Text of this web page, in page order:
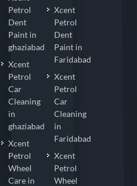
Petrol
Dent
Paint in
ghaziabad
Xcent
Petrol
Car
Cleaning
in
ghaziabad
Xcent
Petrol
Wheel
Care in
Xcent
Petrol
Dent
Paint in
Faridabad
Xcent
Petrol
Car
Cleaning
in
Faridabad
Xcent
Petrol
Wheel